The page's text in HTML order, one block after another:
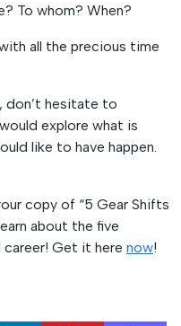
To whom? When?
all the precious time
don’t hesitate to
explore what is
like to have happen.
copy of “5 Gear Shifts
about the five
Get it here now!